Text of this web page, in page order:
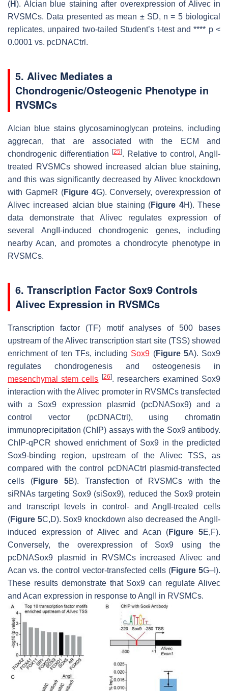
(H). Alcian blue staining after overexpression of Alivecin
RVSMCs. Data presented as mean ± SD, n = 5 biological
replicates, unpaired two-tailed Student’s t-test and **** p<
0.0001 vs. pcDNACtrl.
5. Alivec Mediates a
Chondrogenic/Osteogenic Phenotype in
RVSMCs
Alcian blue stains glycosaminoglycan proteins, including
aggrecan, that are associated with the ECM and
chondrogenic differentiation
[25]. Relative to control, AngII-
treated RVSMCs showed increased alcian blue staining,
and this was significantly decreased by Alivecknockdown
with GapmeR (Figure 4G). Conversely, overexpression of
Alivec increased alcian blue staining (Figure 4H). These
data demonstrate that Alivecregulates expression of
several AngII-induced chondrogenic genes, including
nearbyAcan, and promotes a chondrocyte phenotype in
RVSMCs.
6. Transcription Factor Sox9 Controls
Alivec Expression in RVSMCs
Transcription factor (TF) motif analyses of 500 bases
upstream of theAlivectranscription start site (TSS) showed
enrichment of ten TFs, including Sox9 (Figure 5A). Sox9
regulates chondrogenesis and osteogenesis in
mesenchymalstem cells [26]. researchers examined Sox9
interaction with theAlivec promoter in RVSMCs transfected
with a Sox9 expression plasmid (pcDNASox9) and a
control vector (pcDNACtrl), using chromatin
immunoprecipitation (ChIP) assays with the Sox9 antibody.
ChIP-qPCR showed enrichment of Sox9 in the predicted
Sox9-binding region, upstream of the Alivec TSS, as
compared with the control pcDNACtrl plasmid-transfected
cells (Figure 5B). Transfection of RVSMCs with the
siRNAs targeting Sox9 (siSox9), reduced the Sox9 protein
and transcript levels in control- and AngII-treated cells
(Figure 5C,D). Sox9 knockdown also decreased the AngII-
induced expression of Alivecand Acan (Figure 5E,F).
Conversely, the overexpression of Sox9 using the
pcDNASox9 plasmid in RVSMCs increasedAlivec and
Acan vs. the control vector-transfected cells (Figure 5G–I).
These results demonstrate that Sox9 can regulate Alivec
and Acan expression in response to AngII in RVSMCs.